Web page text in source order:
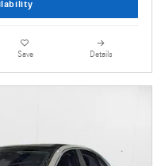
Save Details